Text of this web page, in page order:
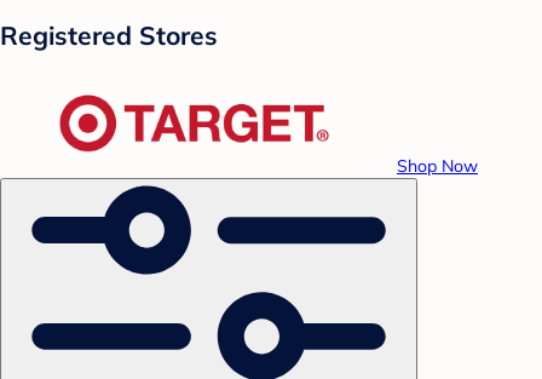
Registered Stores
Shop Now